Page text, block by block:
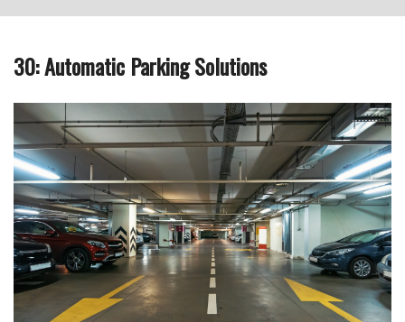
30: Automatic Parking Solutions